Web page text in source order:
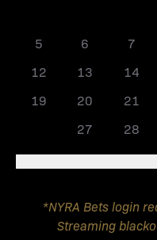
5
6 7
12
13 14
19
20 21
27 28
*NYRA Bets login
Streaming